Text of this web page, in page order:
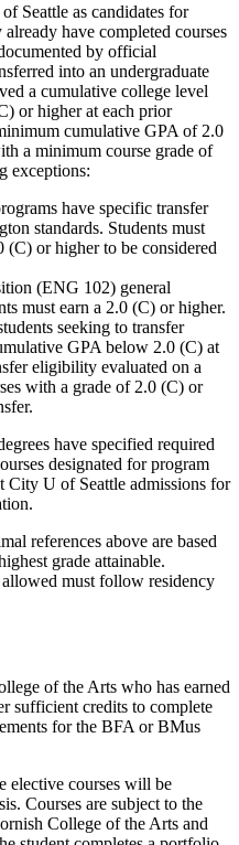
Seattle as candidates for
already have completed courses
by official
into an undergraduate
a cumulative college level
or higher at each prior
cumulative GPA of 2.0
a minimum course grade of
exceptions:
have specific transfer
standards. Students must
(C) or higher to be considered
(ENG 102) general
must earn a 2.0 (C) or higher.
seeking to transfer
GPA below 2.0 (C) at
eligibility evaluated on a
with a grade of 2.0 (C) or
have specified required
designated for program
City U of Seattle admissions for
references above are based
grade attainable.
must follow residency
of the Arts who has earned
sufficient credits to complete
for the BFA or BMus
elective courses will be
Courses are subject to the
College of the Arts and